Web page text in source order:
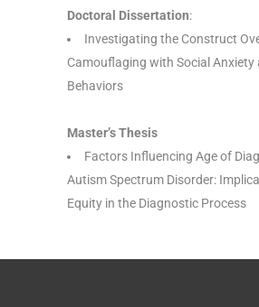
Doctoral Dissertation:
Investigating the Construct
Camouflaging with Social Anxiety
Behaviors
Master’s Thesis
Factors Influencing Age of
Autism Spectrum Disorder:
Equity in the Diagnostic Process